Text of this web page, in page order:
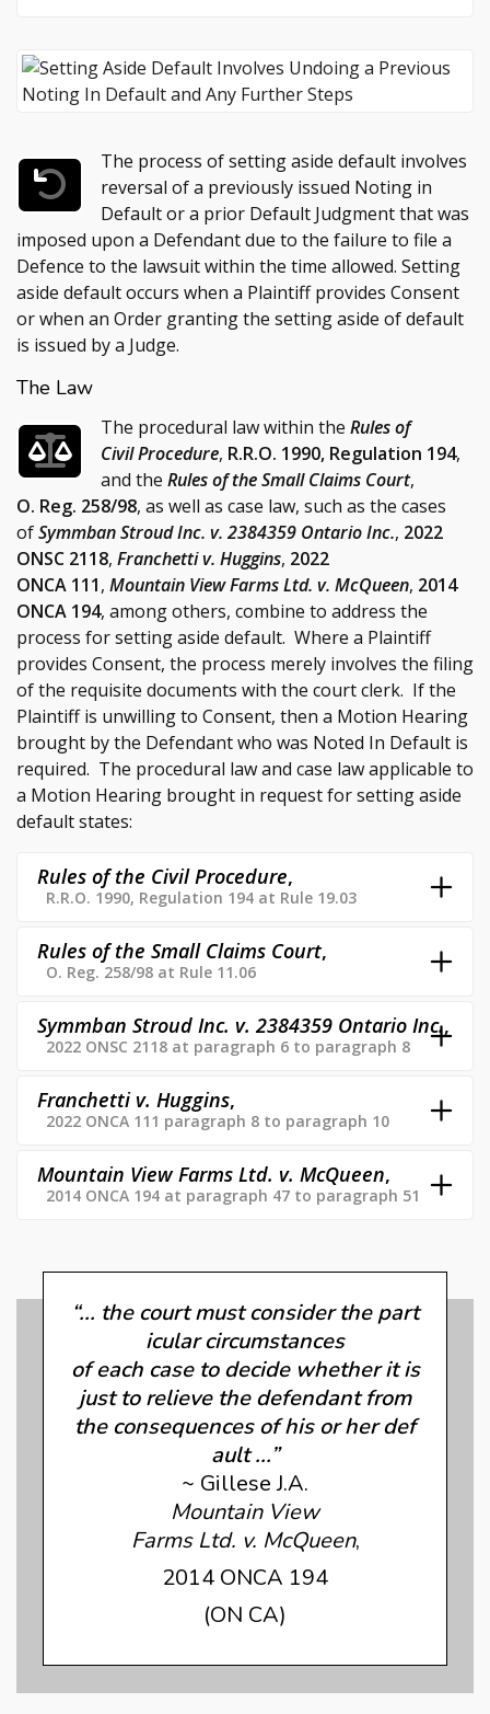
The process of setting aside default involves
reversal of a previously issued Noting in
Default or a prior Default Judgment that was
imposed upon a Defendant due to the failure to file a
Defence to the lawsuit within the time allowed. Setting
aside default occurs when a Plaintiff provides Consent
or when an Order granting the setting aside of default
is issued by a Judge.
The Law
The procedural law within theRules of
Civil Procedure, R.R.O. 1990, Regulation 194,
and theRules of the Small Claims Court,
O. Reg. 258/98, as well as case law, such as the cases
ofSymmban Stroud Inc. v. 2384359 Ontario Inc., 2022
ONSC 2118, Franchetti v. Huggins, 2022
ONCA 111, Mountain View Farms Ltd. v. McQueen, 2014
ONCA 194, among others, combine to address the
process for setting aside default. Where a Plaintiff
provides Consent, the process merely involves the filing
of the requisite documents with the court clerk. If the
Plaintiff is unwilling to Consent, then a Motion Hearing
brought by the Defendant who was Noted In Default is
required. The procedural law and case law applicable to
a Motion Hearing brought in request for setting aside
default states:
Rules of the Civil Procedure,
R.R.O. 1990, Regulation 194 at Rule 19.03
Rules of the Small Claims Court,
O. Reg. 258/98 at Rule 11.06
Symmban Stroud Inc. v. 2384359 Ontario Inc.,
2022 ONSC 2118 at paragraph 6 to paragraph 8
Franchetti v. Huggins,
2022 ONCA 111 paragraph 8 to paragraph 10
Mountain View Farms Ltd. v. McQueen,
2014 ONCA 194 at paragraph 47 to paragraph 51
“... the court must consider the part
icular circumstances
of each case to decide whether it is
just to relieve the defendant from
the consequences of his or her def
ault ...”
~ Gillese J.A.
Mountain View
Farms Ltd. v. McQueen,
2014 ONCA 194
(ON CA)